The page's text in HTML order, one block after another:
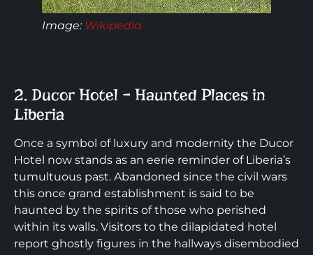
Image: Wikipedia
2. Ducor Hotel – Haunted Places in
Liberia
Once a symbol of luxury and modernity the Ducor
Hotel now stands as an eerie reminder of Liberia’s
tumultuous past. Abandoned since the civil wars
this once grand establishment is said to be
haunted by the spirits of those who perished
within its walls. Visitors to the dilapidated hotel
report ghostly figures in the hallways disembodied